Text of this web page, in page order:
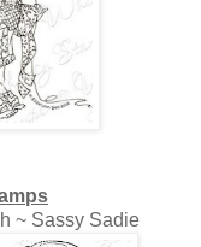
~ Sassy Sadie